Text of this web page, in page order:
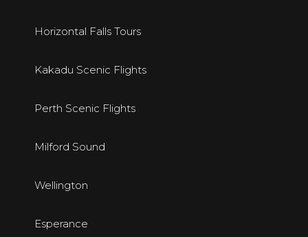
Horizontal Falls Tours
Kakadu Scenic Flights
Perth Scenic Flights
Milford Sound
Wellington
Esperance